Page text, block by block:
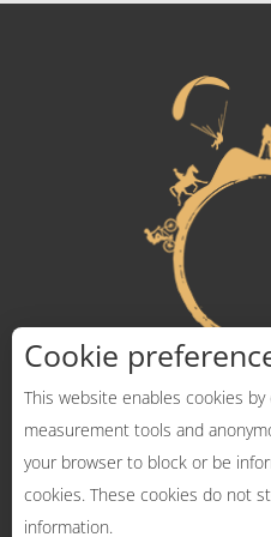
Cookie
This website enables cookies
measurement tools and
your browser to block or be
cookies. These cookies do not
information.